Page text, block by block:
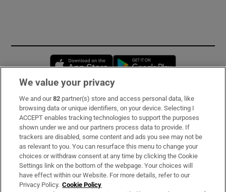
Opens in new window
Subscribe
Support
About Us
Irish Times Products & Services
We value your privacy
We and our82 partner(s) store and access personal data, like
browsing data or unique identifiers, on your device. Selecting I
ACCEPT enables tracking technologies to support the purposes
shown under we and our partners process data to provide. If
trackers are disabled, some content and ads you see may not be
as relevant to you. You can resurface this menu to change your
choices or withdraw consent at any time by clicking the Cookie
Settings link on the bottom of the webpage. Your choices will
have effect within our Website. For more details, refer to our
Privacy Policy. Cookie Policy